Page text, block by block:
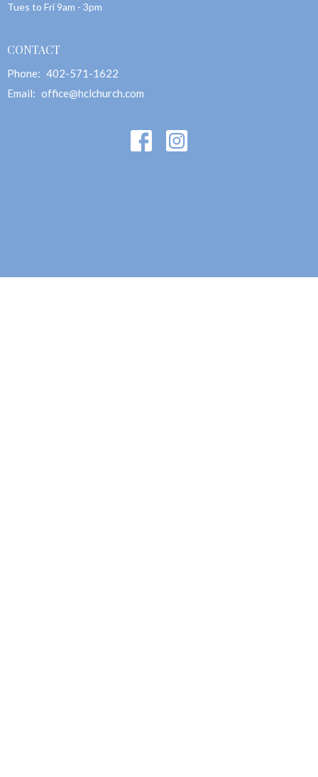
Tues to Fri 9am - 3pm
CONTACT
Phone: 402-571-1622
Email: office@hclchurch.com